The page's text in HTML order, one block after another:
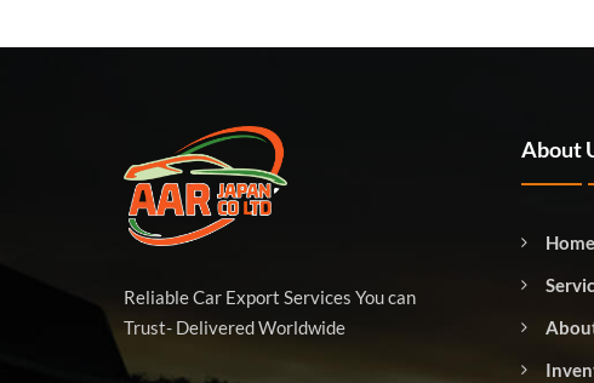
Reliable Car Export Services You can
Trust- Delivered Worldwide
About
Home